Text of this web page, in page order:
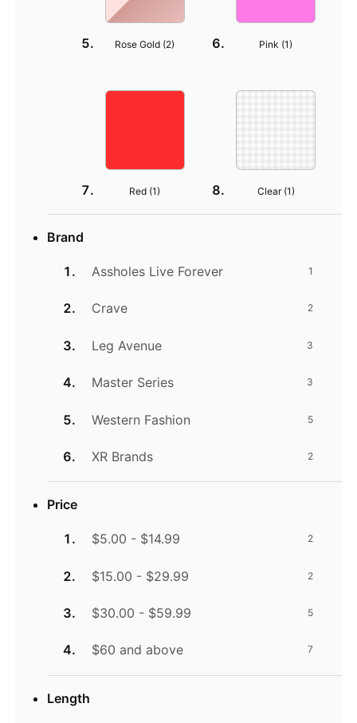
Rose Gold (2) Pink (1)
Red (1) Clear (1)
Brand
Assholes Live Forever 1
Crave 2
Leg Avenue 3
Master Series 3
Western Fashion 5
XR Brands 2
Price
$5.00 - $14.99 2
$15.00 - $29.99 2
$30.00 - $59.99 5
$60 and above 7
Length